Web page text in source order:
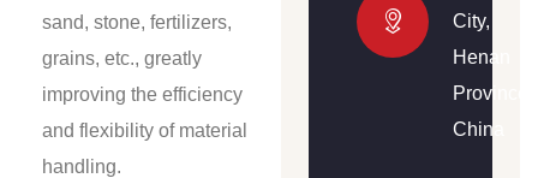
sand, stone, fertilizers,
grains, etc., greatly
improving the efficiency
and flexibility of material
handling.
City,
Henan
Province,
China